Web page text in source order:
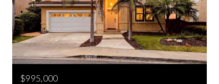
$995,000